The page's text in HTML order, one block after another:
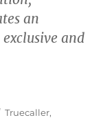
an
and
Tags
Truecaller,